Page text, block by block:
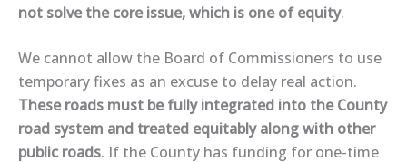
not solve the core issue, which is one of equity.
We cannot allow the Board of Commissioners to use
temporary fixes as an excuse to delay real action.
These roads must befully integrated into the County
road system and treated equitably along with other
public roads. If the County has funding for one-time